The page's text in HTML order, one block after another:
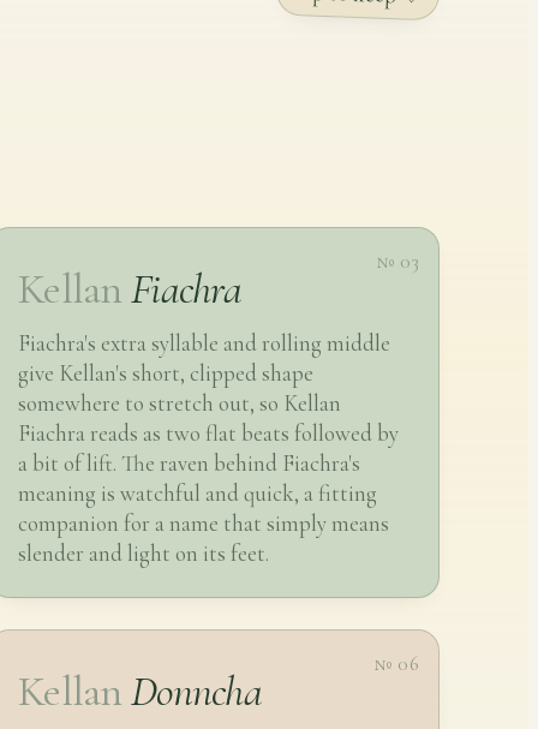
№ 03
KellanFiachra
Fiachra's extra syllable and rolling middle
give Kellan's short, clipped shape
somewhere to stretch out, so Kellan
Fiachra reads as two flat beats followed by
a bit of lift. The raven behind Fiachra's
meaning is watchful and quick, a fitting
companion for a name that simply means
slender and light on its feet.
№ 06
KellanDonncha